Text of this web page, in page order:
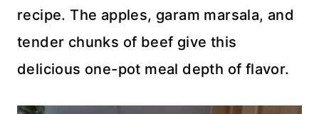
recipe. The apples, garam marsala, and
tender chunks of beef give this
delicious one-pot meal depth of flavor.